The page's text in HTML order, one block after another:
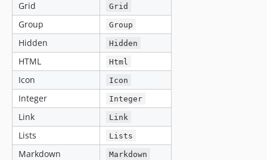
Grid Grid
Group Group
Hidden Hidden
HTML Html
Icon Icon
Integer Integer
Link Link
Lists Lists
Markdown Markdown